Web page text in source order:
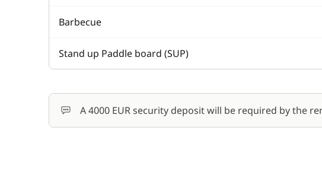
Barbecue
Stand up Paddle board (SUP)
A 4000 EUR security deposit will be required by the